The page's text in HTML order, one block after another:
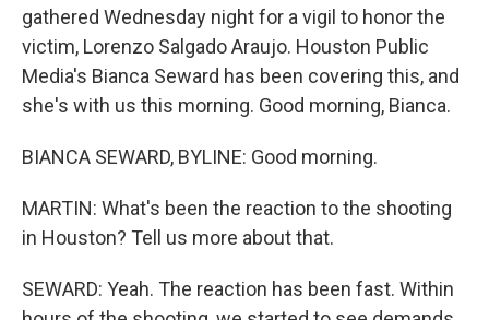
gathered Wednesday night for a vigil to honor the
victim, Lorenzo Salgado Araujo. Houston Public
Media's Bianca Seward has been covering this, and
she's with us this morning. Good morning, Bianca.
BIANCA SEWARD, BYLINE: Good morning.
MARTIN: What's been the reaction to the shooting
in Houston? Tell us more about that.
SEWARD: Yeah. The reaction has been fast. Within